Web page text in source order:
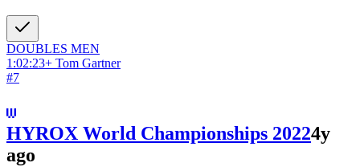
DOUBLES MEN
1:02:23+ Tom Gartner
#7
HYROX World Championships 20224y
ago